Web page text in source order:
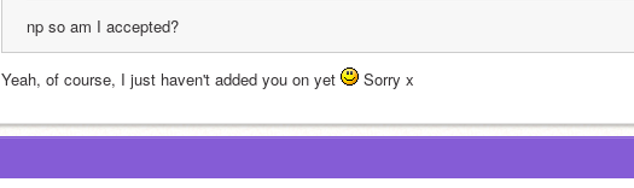
np so am I accepted?
Yeah, of course, I just haven't added you on yet Sorry x